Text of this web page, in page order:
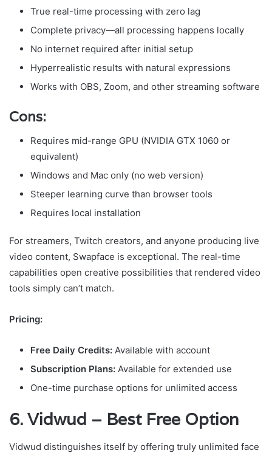
True real-time processing with zero lag
Complete privacy—all processing happens locally
No internet required after initial setup
Hyperrealistic results with natural expressions
Works with OBS, Zoom, and other streaming software
Cons:
Requires mid-range GPU (NVIDIA GTX 1060 or
equivalent)
Windows and Mac only (no web version)
Steeper learning curve than browser tools
Requires local installation
For streamers, Twitch creators, and anyone producing live
video content, Swapface is exceptional. The real-time
capabilities open creative possibilities that rendered video
tools simply can’t match.
Pricing:
Free Daily Credits: Available with account
Subscription Plans: Available for extended use
One-time purchase options for unlimited access
6. Vidwud – Best Free Option
Vidwud distinguishes itself by offering truly unlimited face